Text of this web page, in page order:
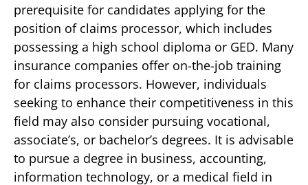
prerequisite for candidates applying for the
position of claims processor, which includes
possessing a high school diploma or GED. Many
insurance companies offer on-the-job training
for claims processors. However, individuals
seeking to enhance their competitiveness in this
field may also consider pursuing vocational,
associate’s, or bachelor’s degrees. It is advisable
to pursue a degree in business, accounting,
information technology, or a medical field in